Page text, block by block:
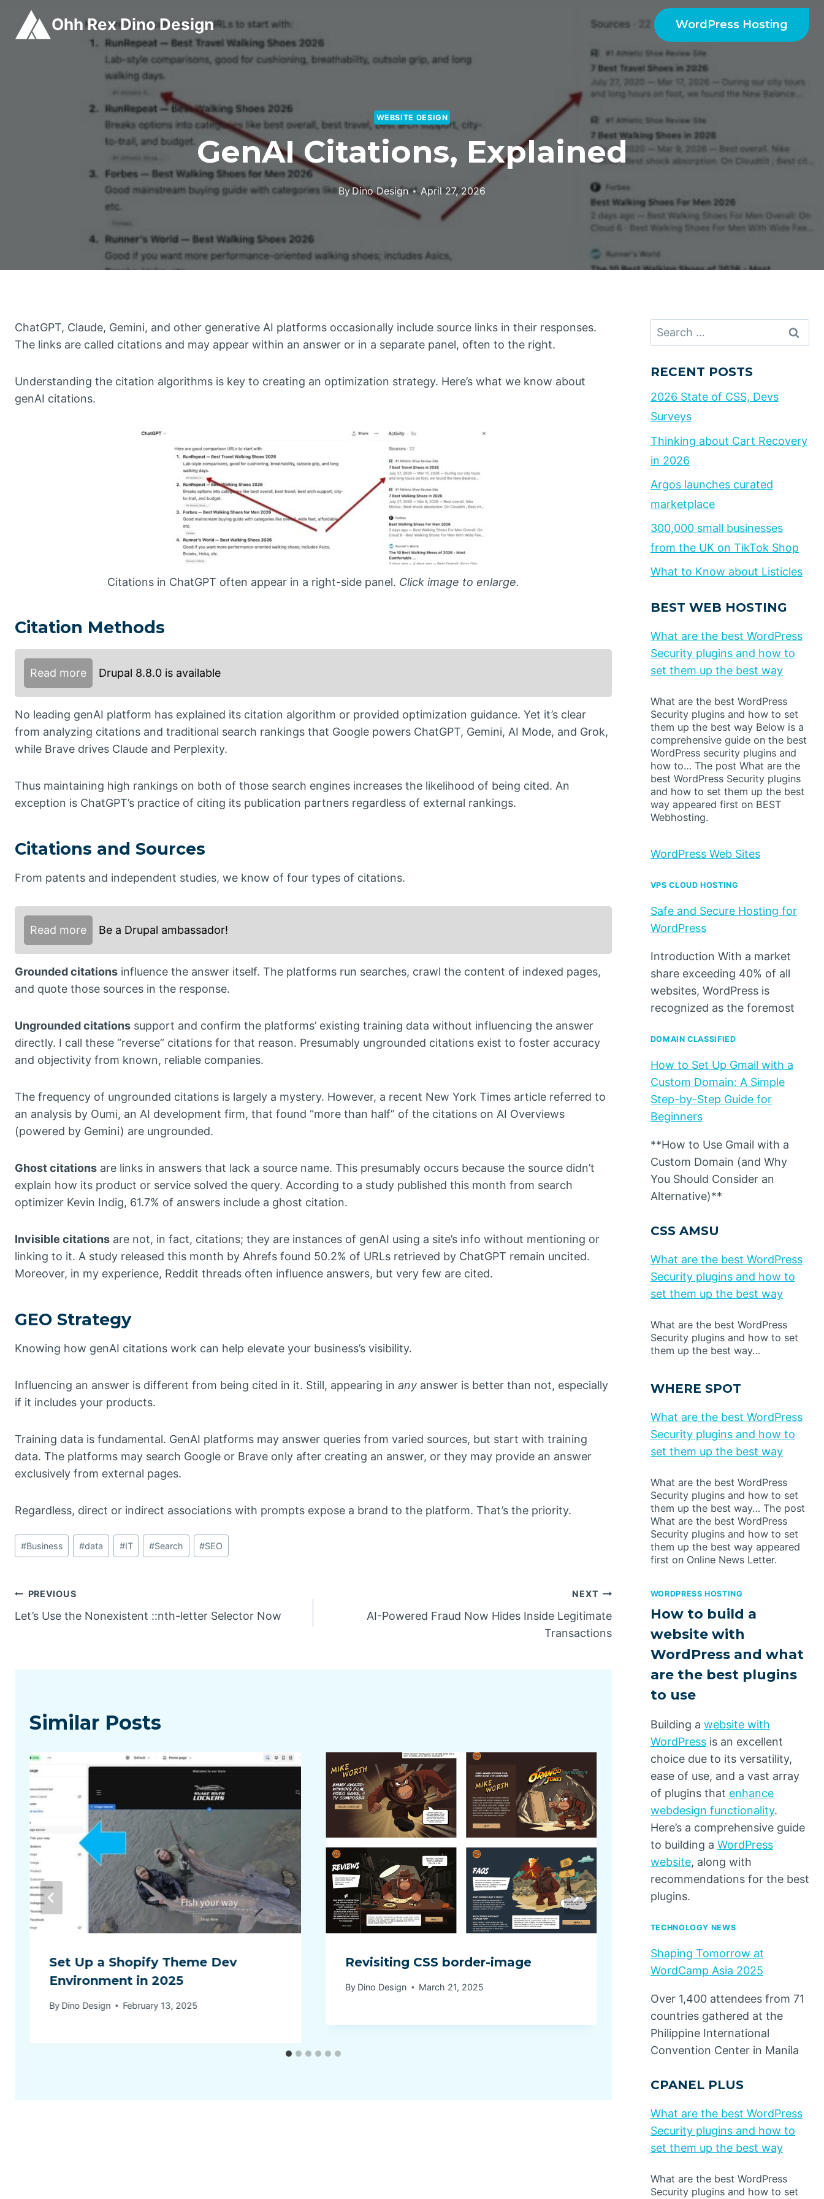
content
Ohh Rex Dino Design WordPress Hosting
WEBSITE DESIGN
GenAI Citations, Explained
ByDino Design April 27, 2026
ChatGPT, Claude, Gemini, and other generative AI platforms occasionally include source links in their responses.
The links are called citations and may appear within an answer or in a separate panel, often to the right.
Understanding the citation algorithms is key to creating an optimization strategy. Here’s what we know about
genAI citations.
Citations in ChatGPT often appear in a right-side panel. Click image to enlarge.
Citation Methods
Read more Drupal 8.8.0 is available
No leading genAI platform has explained its citation algorithm or provided optimization guidance. Yet it’s clear
from analyzing citations and traditional search rankings that Google powers ChatGPT, Gemini, AI Mode, and Grok,
while Brave drives Claude and Perplexity.
Thus maintaining high rankings on both of those search engines increases the likelihood of being cited. An
exception is ChatGPT’s practice of citing its publication partners regardless of external rankings.
Citations and Sources
From patents and independent studies, we know of four types of citations.
Read more Be a Drupal ambassador!
Grounded citations influence the answer itself. The platforms run searches, crawl the content of indexed pages,
and quote those sources in the response.
Ungrounded citations support and confirm the platforms’ existing training data without influencing the answer
directly. I call these “reverse” citations for that reason. Presumably ungrounded citations exist to foster accuracy
and objectivity from known, reliable companies.
The frequency of ungrounded citations is largely a mystery. However, a recent New York Times article referred to
an analysis by Oumi, an AI development firm, that found “more than half” of the citations on AI Overviews
(powered by Gemini) are ungrounded.
Ghost citations are links in answers that lack a source name. This presumably occurs because the source didn’t
explain how its product or service solved the query. According to a study published this month from search
optimizer Kevin Indig, 61.7% of answers include a ghost citation.
Invisible citations are not, in fact, citations; they are instances of genAI using a site’s info without mentioning or
linking to it. A study released this month by Ahrefs found 50.2% of URLs retrieved by ChatGPT remain uncited.
Moreover, in my experience, Reddit threads often influence answers, but very few are cited.
GEO Strategy
Knowing how genAI citations work can help elevate your business’s visibility.
Influencing an answer is different from being cited in it. Still, appearing in any answer is better than not, especially
if it includes your products.
Training data is fundamental. GenAI platforms may answer queries from varied sources, but start with training
data. The platforms may search Google or Brave only after creating an answer, or they may provide an answer
exclusively from external pages.
Regardless, direct or indirect associations with prompts expose a brand to the platform. That’s the priority.
Post
Tags:
#Business #data #IT #Search #SEO
Post
navigation
PREVIOUS
Let’s Use the Nonexistent ::nth-letter Selector Now
NEXT
AI-Powered Fraud Now Hides Inside Legitimate
Transactions
Similar Posts
Set Up a Shopify Theme Dev
Environment in 2025
By Dino Design February 13, 2025
Revisiting CSS border-image
By Dino Design March 21, 2025
4 Homegrown Brands
India
Dino Design July 8, 2026
Search
for:
RECENT POSTS
2026 State of CSS, Devs
Surveys
Thinking about Cart Recovery
in 2026
Argos launches curated
marketplace
300,000 small businesses
from the UK on TikTok Shop
What to Know about Listicles
BEST WEB HOSTING
What are the best WordPress
Security plugins and how to
set them up the best way
What are the best WordPress
Security plugins and how to set
them up the best way Below is a
comprehensive guide on the best
WordPress security plugins and
how to… The post What are the
best WordPress Security plugins
and how to set them up the best
way appeared first on BEST
Webhosting.
WordPress Web Sites
VPS CLOUD HOSTING
Safe and Secure Hosting for
WordPress
Introduction With a market
share exceeding 40% of all
websites, WordPress is
recognized as the foremost
DOMAIN CLASSIFIED
How to Set Up Gmail with a
Custom Domain: A Simple
Step-by-Step Guide for
Beginners
**How to Use Gmail with a
Custom Domain (and Why
You Should Consider an
Alternative)**
CSS AMSU
What are the best WordPress
Security plugins and how to
set them up the best way
What are the best WordPress
Security plugins and how to set
them up the best way…
WHERE SPOT
What are the best WordPress
Security plugins and how to
set them up the best way
What are the best WordPress
Security plugins and how to set
them up the best way… The post
What are the best WordPress
Security plugins and how to set
them up the best way appeared
first on Online News Letter.
WORDPRESS HOSTING
How to build a
website with
WordPress and what
are the best plugins
to use
Building a website with
WordPressis an excellent
choice due to its versatility,
ease of use, and a vast array
of plugins that enhance
webdesign functionality.
Here’s a comprehensive guide
to building a WordPress
website, along with
recommendations for the best
plugins.
TECHNOLOGY NEWS
Shaping Tomorrow at
WordCamp Asia 2025
Over 1,400 attendees from 71
countries gathered at the
Philippine International
Convention Center in Manila
CPANEL PLUS
What are the best WordPress
Security plugins and how to
set them up the best way
What are the best WordPress
Security plugins and how to set